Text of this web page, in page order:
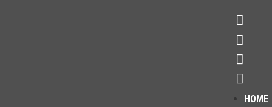
HOME